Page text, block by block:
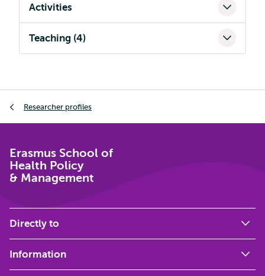
Activities
Teaching (4)
Researcher profiles
Erasmus School of
Health Policy
& Management
Directly to
Information